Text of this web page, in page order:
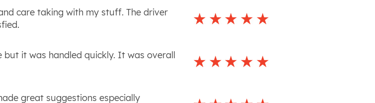
care taking with my stuff. The driver
it was handled quickly. It was overall
great suggestions especially